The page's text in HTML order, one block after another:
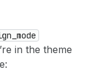
in the theme